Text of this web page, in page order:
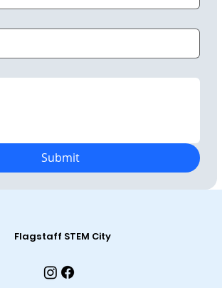
Submit
Flagstaff STEM City